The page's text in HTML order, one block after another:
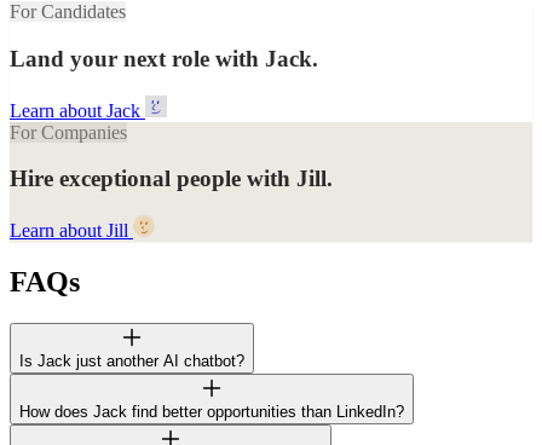
For Candidates
Land your next role with Jack.
Learn about Jack
For Companies
Hire exceptional people with Jill.
Learn about Jill
FAQs
Is Jack just another AI chatbot?
How does Jack find better opportunities than LinkedIn?